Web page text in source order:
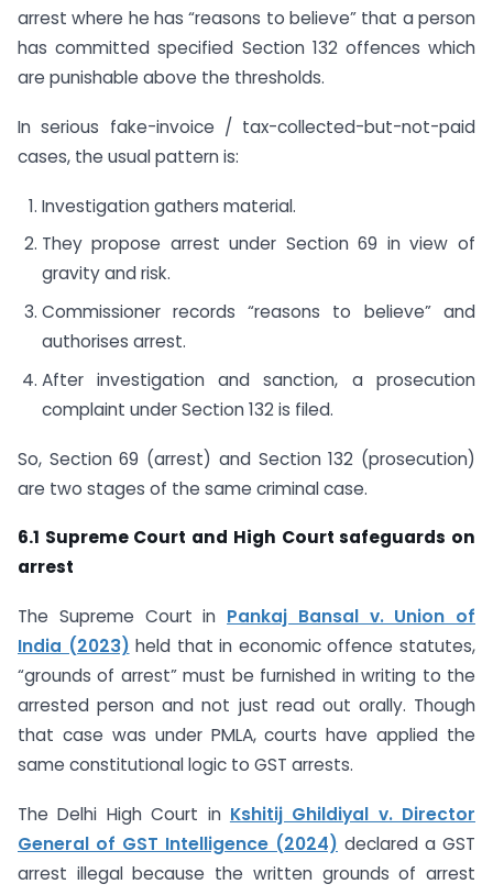
arrest where he has “reasons to believe” that a person
has committed specified Section 132 offences which
are punishable above the thresholds.
In serious fake-invoice / tax-collected-but-not-paid
cases, the usual pattern is:
Investigation gathers material.
They propose arrest under Section 69 in view of
gravity and risk.
Commissioner records “reasons to believe” and
authorises arrest.
After investigation and sanction, a prosecution
complaint under Section 132 is filed.
So, Section 69 (arrest) and Section 132 (prosecution)
are two stages of the same criminal case.
6.1 Supreme Court and High Court safeguards on
arrest
The Supreme Court in Pankaj Bansal v. Union of
India (2023) held that in economic offence statutes,
“grounds of arrest” must be furnished in writing to the
arrested person and not just read out orally. Though
that case was under PMLA, courts have applied the
same constitutional logic to GST arrests.
The Delhi High Court in Kshitij Ghildiyal v. Director
General of GST Intelligence (2024) declared a GST
arrest illegal because the written grounds of arrest